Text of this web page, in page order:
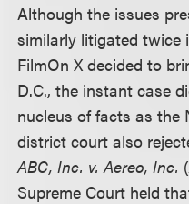
Although the issues
similarly litigated twice
FilmOn X decided to
D.C., the instant case
nucleus of facts as the
district court also
ABC, Inc. v. Aereo, Inc. (
Supreme Court held